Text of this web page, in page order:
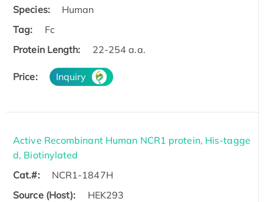
Species:
Human
Tag:
Fc
Protein Length:
22-254 a.a.
Price: Inquiry
Active Recombinant Human NCR1 protein, His-tagge
d, Biotinylated
Cat.#:
NCR1-1847H
Source (Host):
HEK293